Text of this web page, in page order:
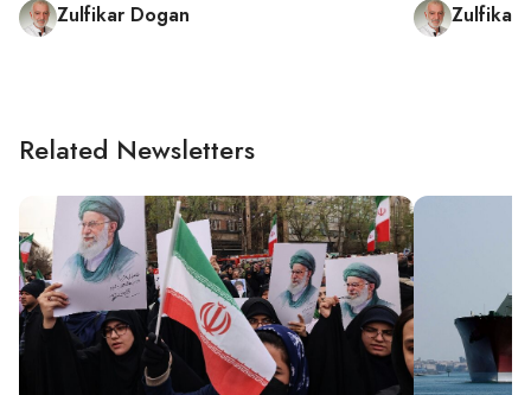
Zulfikar Dogan Zulfikar
Related Newsletters